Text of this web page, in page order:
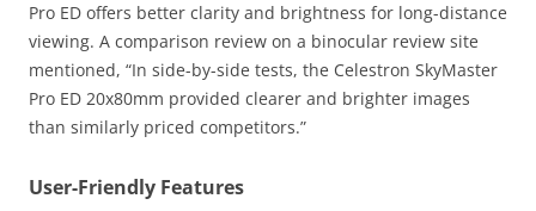
Pro ED offers better clarity and brightness for long-distance
viewing. A comparison review on a binocular review site
mentioned, “In side-by-side tests, the Celestron SkyMaster
Pro ED 20x80mm provided clearer and brighter images
than similarly priced competitors.”
User-Friendly Features